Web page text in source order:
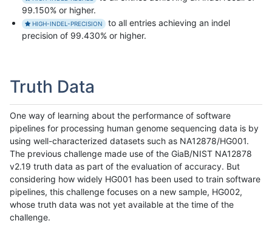
99.150% or higher.
HIGH-INDEL-PRECISION
to all entries achieving an indel
precision of 99.430% or higher.
Truth Data
One way of learning about the performance of software
pipelines for processing human genome sequencing data is by
using well-characterized datasets such as NA12878/HG001.
The previous challenge made use of the GiaB/NIST NA12878
v2.19 truth data as part of the evaluation of accuracy. But
considering how widely HG001 has been used to train software
pipelines, this challenge focuses on a new sample, HG002,
whose truth data was not yet available at the time of the
challenge.